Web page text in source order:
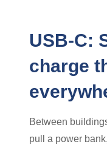
USB-C:
charge
Between
pull a power